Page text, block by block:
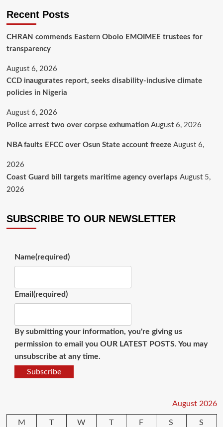
Recent Posts
CHRAN commends Eastern Obolo EMOIMEE trustees for
transparency
August 6, 2026
CCD inaugurates report, seeks disability-inclusive climate
policies in Nigeria
August 6, 2026
Police arrest two over corpse exhumation August 6, 2026
NBA faults EFCC over Osun State account freeze August 6,
2026
Coast Guard bill targets maritime agency overlaps August 5,
2026
SUBSCRIBE TO OUR NEWSLETTER
Name(required)
Email (required)
By submitting your information, you're giving us
permission to email you OUR LATEST POSTS. You may
unsubscribe at any time.
Subscribe
August 2026
M T W T F S S